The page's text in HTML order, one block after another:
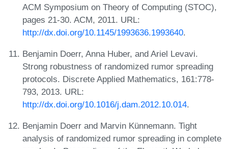
ACM Symposium on Theory of Computing (STOC),
pages 21-30. ACM, 2011. URL:
http://dx.doi.org/10.1145/1993636.1993640.
Benjamin Doerr, Anna Huber, and Ariel Levavi.
Strong robustness of randomized rumor spreading
protocols. Discrete Applied Mathematics, 161:778-
793, 2013. URL:
http://dx.doi.org/10.1016/j.dam.2012.10.014.
Benjamin Doerr and Marvin Künnemann. Tight
analysis of randomized rumor spreading in complete